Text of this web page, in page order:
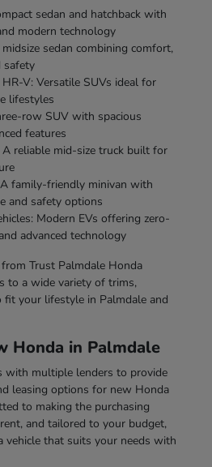
sedan and hatchback with
modern technology
sedan combining comfort,
safety
V: Versatile SUVs ideal for
lifestyles
row SUV with spacious
features
A reliable mid-size truck built for
family-friendly minivan with
and safety options
Modern EVs offering zero-
advanced technology
Trust Palmdale Honda
to a wide variety of trims,
your lifestyle in Palmdale and
Honda in Palmdale
with multiple lenders to provide
leasing options for new Honda
to making the purchasing
and tailored to your budget,
vehicle that suits your needs with